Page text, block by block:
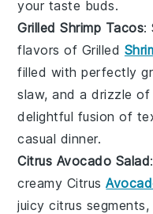
your taste buds.
Grilled Shrimp Tacos:
flavors of Grilled
filled with perfectly
slaw, and a drizzle of
delightful fusion of
casual dinner.
Citrus Avocado Salad
creamy Citrus
juicycitrus segments